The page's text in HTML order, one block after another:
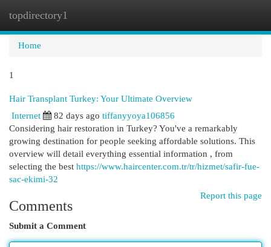
topdirectory1
Home
1
Hair Transplant Turkey: Your Ultimate Overview
Internet
82 days ago tiffanyyoya106856
Considering hair restoration in Turkey? You've a remarkably
growing destination for people seeking affordable solutions. This
overview will detail everything essential information , from
selecting the best https://www.haircenter.com.tr/tr/hizmet/safir-fue-
sac-ekimi-32
Report this page
Comments
Submit a Comment